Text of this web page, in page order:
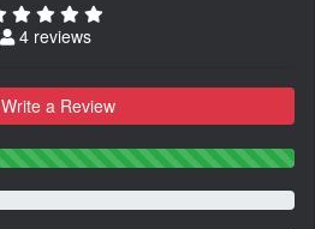
4 reviews
Write a Review